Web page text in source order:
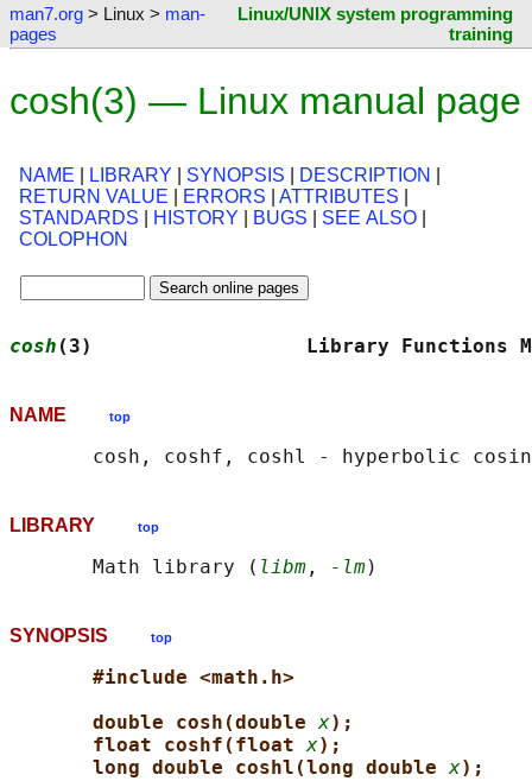
man7.org > Linux > man-
pages
Linux/UNIX system programming
training
cosh(3) — Linux manual page
NAME LIBRARY SYNOPSIS DESCRIPTION
RETURN VALUE
ERRORS ATTRIBUTES
STANDARDS
HISTORY BUGS SEE ALSO
COLOPHON
cosh (3)                  Library
NAME top
LIBRARY top
       Math library (
libm , -lm
SYNOPSIS top
#include <math.h>
double cosh(double x);
float coshf(float x);
long double coshl(long double x);